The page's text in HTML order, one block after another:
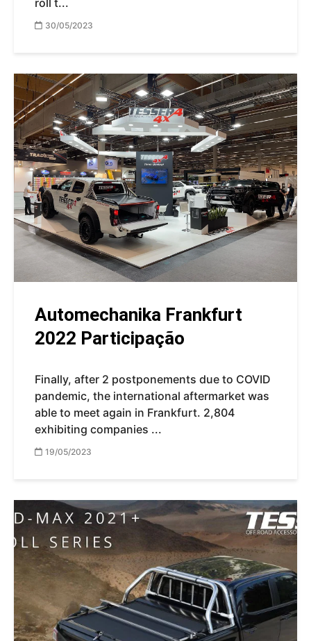
30/05/2023
Automechanika Frankfurt
2022 Participação
Finally, after 2 postponements due to COVID
pandemic, the international aftermarket was
able to meet again in Frankfurt. 2,804
exhibiting companies ...
19/05/2023